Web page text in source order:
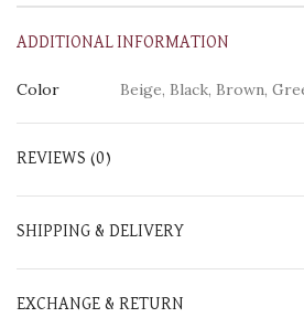
ADDITIONAL INFORMATION
Color Beige, Black, Brown,
REVIEWS (0)
SHIPPING & DELIVERY
EXCHANGE & RETURN